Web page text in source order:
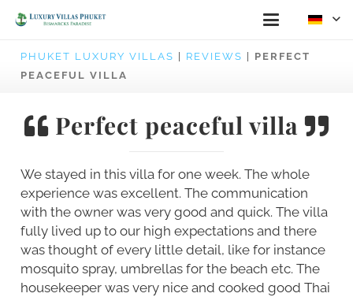
PHUKET LUXURY VILLAS REVIEWS
PERFECT
PEACEFUL VILLA
Perfect peaceful villa
We stayed in this villa for one week. The whole
experience was excellent. The communication
with the owner was very good and quick. The villa
fully lived up to our high expectations and there
was thought of every little detail, like for instance
mosquito spray, umbrellas for the beach etc. The
housekeeper was very nice and cooked good Thai